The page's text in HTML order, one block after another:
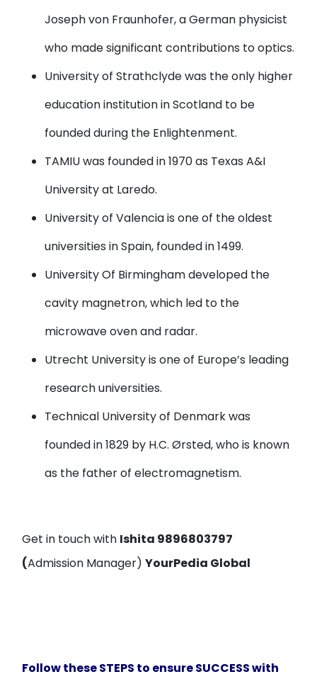
Joseph von Fraunhofer, a German physicist
who made significant contributions to optics.
University of Strathclydewas the only higher
education institution in Scotland to be
founded during the Enlightenment.
TAMIUwas founded in 1970 as Texas A&I
University at Laredo.
University of Valenciais one of the oldest
universities in Spain, founded in 1499.
University Of Birminghamdeveloped the
cavity magnetron, which led to the
microwave oven and radar.
Utrecht Universityis one of Europe’s leading
research universities.
Technical University of Denmarkwas
founded in 1829 by H.C. Ørsted, who is known
as the father of electromagnetism.
Get in touch with Ishita 9896803797
(Admission Manager)YourPedia Global
Follow these STEPS to ensure SUCCESS with